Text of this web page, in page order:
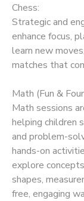
Chess:
Strategic and
enhance focus,
learn new
matches that
Math (Fun &
Math sessions
helping children
and problem-
hands-on
explore
shapes,
free, engaging